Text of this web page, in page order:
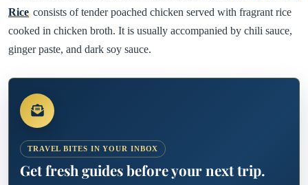
Rice consists of tender poached chicken served with fragrant rice
cooked in chicken broth. It is usually accompanied by chili sauce,
ginger paste, and dark soy sauce.
TRAVEL BITES IN YOUR INBOX
Get fresh guides before your next trip.